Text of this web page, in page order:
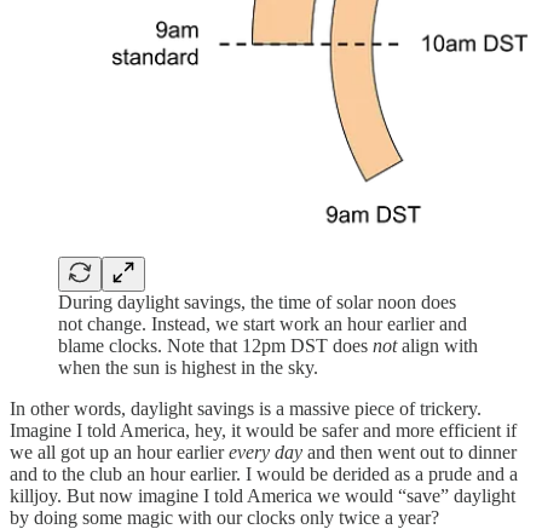
During daylight savings, the time of solar noon does
not change. Instead, we start work an hour earlier and
blame clocks. Note that 12pm DST does notalign with
when the sun is highest in the sky.
In other words, daylight savings is a massive piece of trickery.
Imagine I told America, hey, it would be safer and more efficient if
we all got up an hour earlierevery day and then went out to dinner
and to the club an hour earlier. I would be derided as a prude and a
killjoy. But now imagine I told America we would “save” daylight
by doing some magic with our clocks only twice a year?